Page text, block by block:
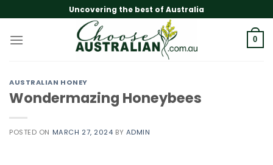
to
content
Uncovering the best of Australia
0
AUSTRALIAN HONEY
Wondermazing Honeybees
POSTED ON MARCH 27, 2024 BY ADMIN